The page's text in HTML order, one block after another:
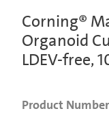
Corning®
Organoid
LDEV-free,
Product Number